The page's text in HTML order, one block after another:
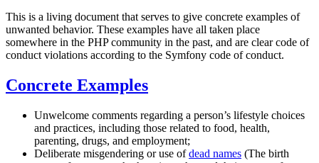
This is a living document that serves to give concrete examples of
unwanted behavior. These examples have all taken place
somewhere in the PHP community in the past, and are clear code of
conduct violations according to the Symfony code of conduct.
Concrete Examples
Unwelcome comments regarding a person’s lifestyle choices
and practices, including those related to food, health,
parenting, drugs, and employment;
Deliberate misgendering or use ofdead names (The birth